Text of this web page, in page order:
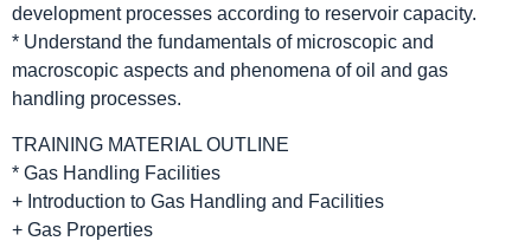
development processes according to reservoir capacity.
* Understand the fundamentals of microscopic and
macroscopic aspects and phenomena of oil and gas
handling processes.
TRAINING MATERIAL OUTLINE
* Gas Handling Facilities
+ Introduction to Gas Handling and Facilities
+ Gas Properties